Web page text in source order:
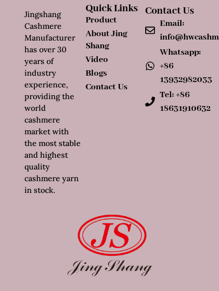
Quick Links
Product
About Jing
Shang
Video
Blogs
Contact Us
Contact Us
Email:
Whatsapp:
+86
13932982033
Tel: +86
18631910632
Jingshang
Cashmere
Manufacturer
has over 30
years of
industry
experience,
providing the
world
cashmere
market with
the most stable
and highest
quality
cashmere yarn
in stock.